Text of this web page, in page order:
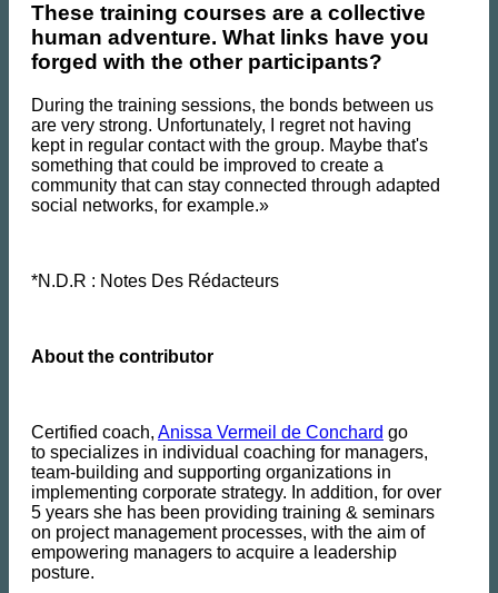
These training courses are a collective
human adventure. What links have you
forged with the other participants?
During the training sessions, the bonds between us
are very strong. Unfortunately, I regret not having
kept in regular contact with the group. Maybe that's
something that could be improved to create a
community that can stay connected through adapted
social networks, for example.»
*N.D.R : Notes Des Rédacteurs
About the contributor
Certified coach, Anissa Vermeil de Conchard go
to specializes in individual coaching for managers,
team-building and supporting organizations in
implementing corporate strategy. In addition, for over
5 years she has been providing training & seminars
on project management processes, with the aim of
empowering managers to acquire a leadership
posture.